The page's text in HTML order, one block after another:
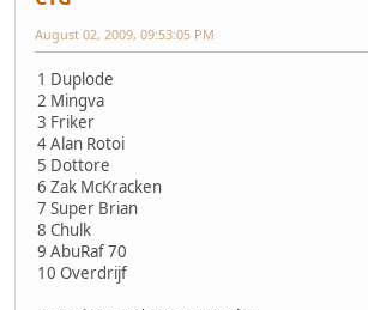
August 02, 2009, 09:53:05 PM
1 Duplode
2 Mingva
3 Friker
4 Alan Rotoi
5 Dottore
6 Zak McKracken
7 Super Brian
8 Chulk
9 AbuRaf 70
10 Overdrijf